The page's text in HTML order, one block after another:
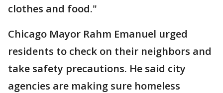
clothes and food."
Chicago Mayor Rahm Emanuel urged
residents to check on their neighbors and
take safety precautions. He said city
agencies are making sure homeless